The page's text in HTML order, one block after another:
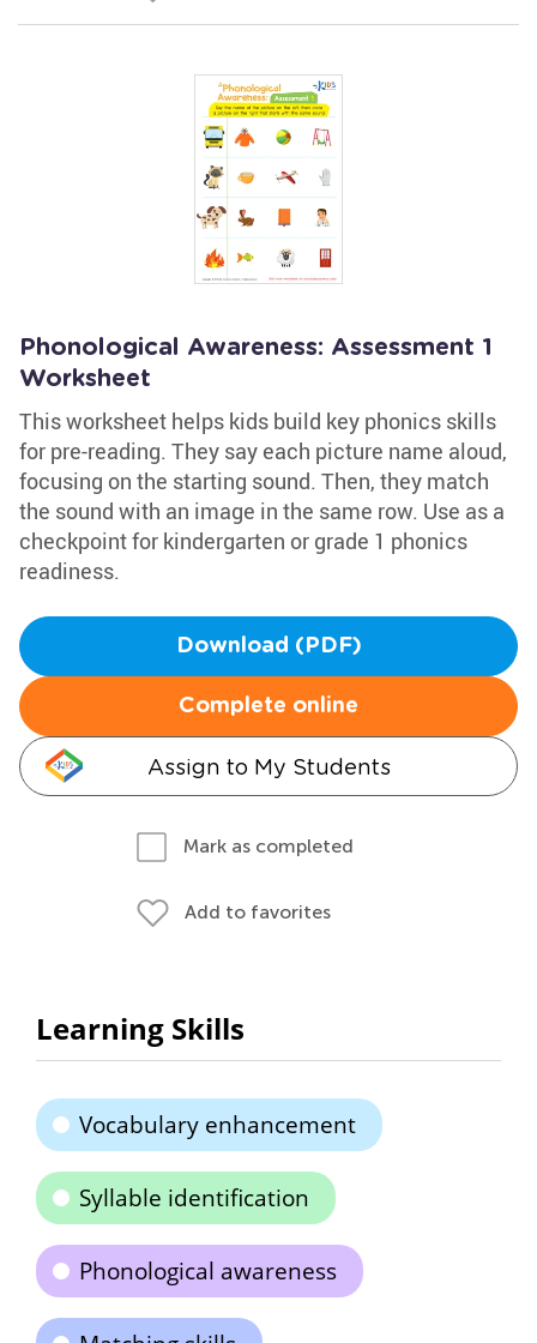
Phonological Awareness: Assessment 1
Worksheet
This worksheet helps kids build key phonics skills
for pre-reading. They say each picture name aloud,
focusing on the starting sound. Then, they match
the sound with an image in the same row. Use as a
checkpoint for kindergarten or grade 1 phonics
readiness.
Download (PDF)
Complete online
Assign to My Students
Mark as completed
Add to favorites
Learning Skills
Vocabulary enhancement
Syllable identification
Phonological awareness